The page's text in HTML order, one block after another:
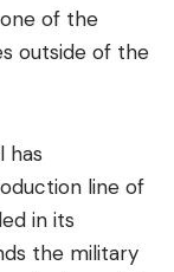
of the
outside of the
has
line of
in its
the military